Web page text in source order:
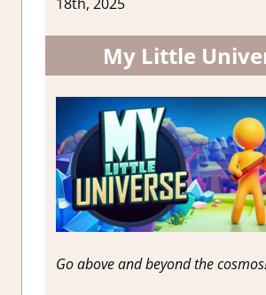
My Little
Go above and beyond the